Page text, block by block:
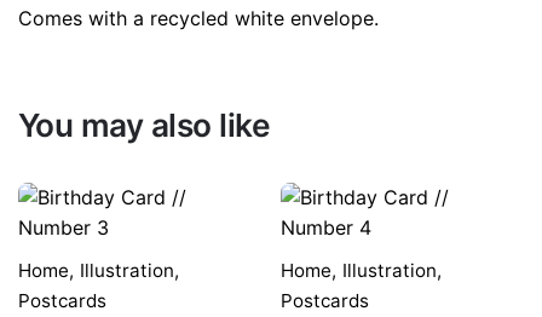
Comes with a recycled white envelope.
You may also like
Home, Illustration,
Postcards
Home, Illustration,
Postcards